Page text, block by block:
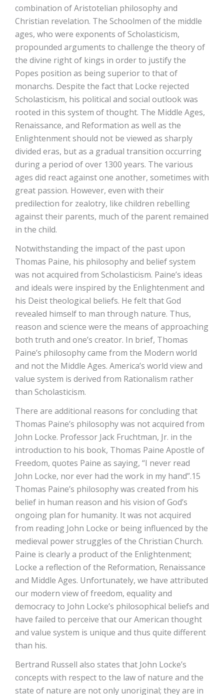
combination of Aristotelian philosophy and
Christian revelation. The Schoolmen of the middle
ages, who were exponents of Scholasticism,
propounded arguments to challenge the theory of
the divine right of kings in order to justify the
Popes position as being superior to that of
monarchs. Despite the fact that Locke rejected
Scholasticism, his political and social outlook was
rooted in this system of thought. The Middle Ages,
Renaissance, and Reformation as well as the
Enlightenment should not be viewed as sharply
divided eras, but as a gradual transition occurring
during a period of over 1300 years. The various
ages did react against one another, sometimes with
great passion. However, even with their
predilection for zealotry, like children rebelling
against their parents, much of the parent remained
in the child.
Notwithstanding the impact of the past upon
Thomas Paine, his philosophy and belief system
was not acquired from Scholasticism. Paine’s ideas
and ideals were inspired by the Enlightenment and
his Deist theological beliefs. He felt that God
revealed himself to man through nature. Thus,
reason and science were the means of approaching
both truth and one’s creator. In brief, Thomas
Paine’s philosophy came from the Modern world
and not the Middle Ages. America’s world view and
value system is derived from Rationalism rather
than Scholasticism.
There are additional reasons for concluding that
Thomas Paine’s philosophy was not acquired from
John Locke. Professor Jack Fruchtman, Jr. in the
introduction to his book, Thomas Paine Apostle of
Freedom, quotes Paine as saying, “I never read
John Locke, nor ever had the work in my hand”.15
Thomas Paine’s philosophy was created from his
belief in human reason and his vision of God’s
ongoing plan for humanity. It was not acquired
from reading John Locke or being influenced by the
medieval power struggles of the Christian Church.
Paine is clearly a product of the Enlightenment;
Locke a reflection of the Reformation, Renaissance
and Middle Ages. Unfortunately, we have attributed
our modern view of freedom, equality and
democracy to John Locke’s philosophical beliefs and
have failed to perceive that our American thought
and value system is unique and thus quite different
than his.
Bertrand Russell also states that John Locke’s
concepts with respect to the law of nature and the
state of nature are not only unoriginal; they are in